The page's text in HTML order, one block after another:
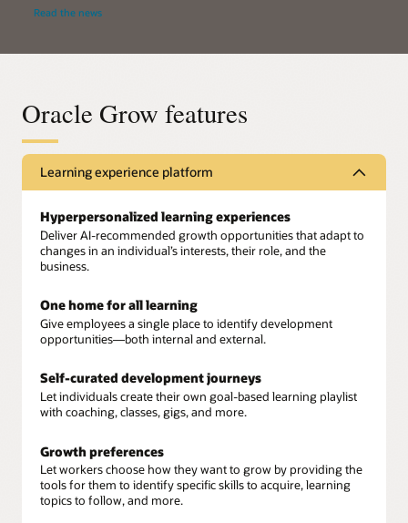
Read the news
Oracle Grow features
Learning experience platform
Hyperpersonalized learning experiences
Deliver AI-recommended growth opportunities that adapt to
changes in an individual’s interests, their role, and the
business.
One home for all learning
Give employees a single place to identify development
opportunities—both internal and external.
Self-curated development journeys
Let individuals create their own goal-based learning playlist
with coaching, classes, gigs, and more.
Growth preferences
Let workers choose how they want to grow by providing the
tools for them to identify specific skills to acquire, learning
topics to follow, and more.